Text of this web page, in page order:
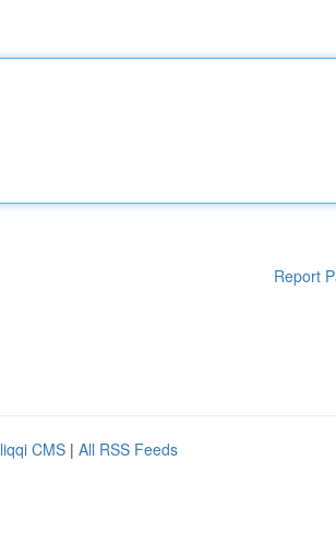
Report
CMS | All RSS Feeds